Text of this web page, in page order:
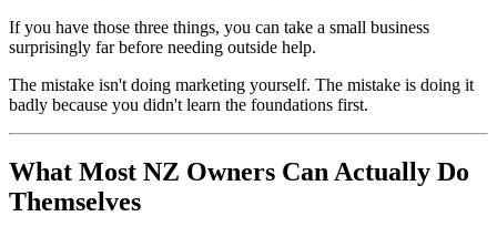
If you have those three things, you can take a small business
surprisingly far before needing outside help.
The mistake isn't doing marketing yourself. The mistake is doing it
badly because you didn't learn the foundations first.
What Most NZ Owners Can Actually Do
Themselves